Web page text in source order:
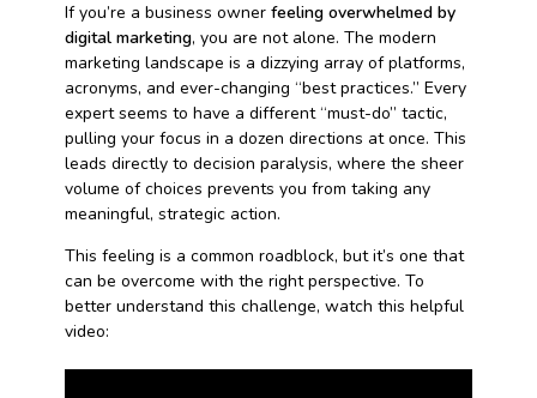
If you’re a business owner feeling overwhelmed by
digital marketing, you are not alone. The modern
marketing landscape is a dizzying array of platforms,
acronyms, and ever-changing “best practices.” Every
expert seems to have a different “must-do” tactic,
pulling your focus in a dozen directions at once. This
leads directly to decision paralysis, where the sheer
volume of choices prevents you from taking any
meaningful, strategic action.
This feeling is a common roadblock, but it’s one that
can be overcome with the right perspective. To
better understand this challenge, watch this helpful
video: